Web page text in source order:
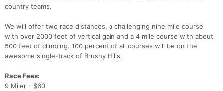
country teams.
We will offer two race distances, a challenging nine mile course
with over 2000 feet of vertical gain and a 4 mile course with about
500 feet of climbing. 100 percent of all courses will be on the
awesome single-track of Brushy Hills.
Race Fees:
9 Miler - $60